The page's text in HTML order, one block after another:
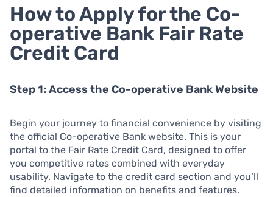
How to Apply for the Co-
operative Bank Fair Rate
Credit Card
Step 1: Access the Co-operative Bank Website
Begin your journey to financial convenience by visiting
the official Co-operative Bank website. This is your
portal to the Fair Rate Credit Card, designed to offer
you competitive rates combined with everyday
usability. Navigate to the credit card section and you’ll
find detailed information on benefits and features.